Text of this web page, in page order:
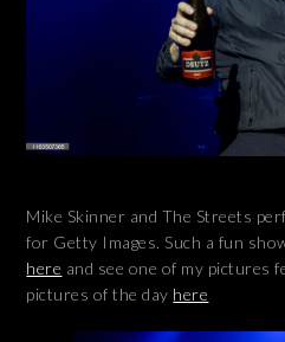
Mike Skinner and The Streets
for Getty Images. Such a fun
here and see one of my pictures
pictures of the day here